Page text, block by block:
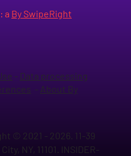
: a By SwipeRight
- Data processing
- About By
© 2021 - 2026. 11-39
NY, 11101. INSIDER-